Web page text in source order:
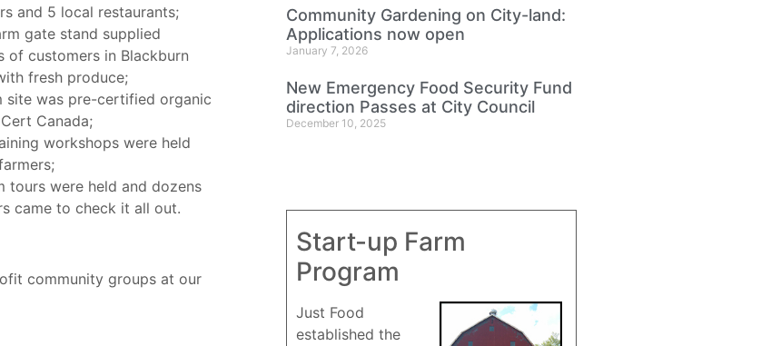
and 5 local restaurants;
gate stand supplied
of customers in Blackburn
fresh produce;
site was pre-certified organic
Canada;
workshops were held
tours were held and dozens
came to check it all out.
community groups at our
Community Gardening on City-land:
Applications now open
January 7, 2026
New Emergency Food Security Fund
direction Passes at City Council
December 10, 2025
Start-up Farm
Program
Just Food
established the